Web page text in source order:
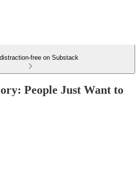
free on Substack
People Just Want to